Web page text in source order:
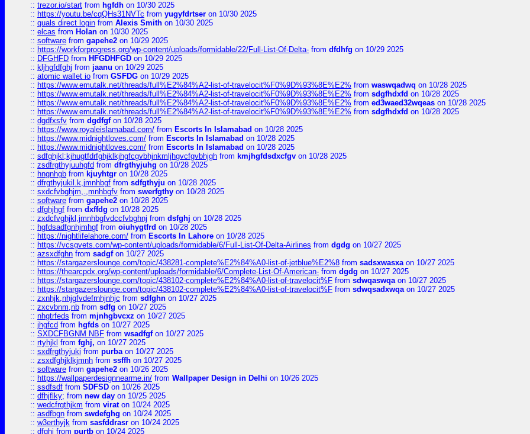
:: trezor.io/start from hgfdh on 10/30 2025
:: https://youtu.be/cqQHs31NVTc from yugyfdrtser on 10/30 2025
:: quals direct login from Alexis Smith on 10/30 2025
:: elcas from Holan on 10/30 2025
:: software from gapehe2 on 10/29 2025
:: https://workforprogress.org/wp-content/uploads/formidable/22/Full-List-Of-Delta- from dfdhfg on 10/29 2025
:: DFGHFD from HFGDHFGD on 10/29 2025
:: kljhgfdfghj from jaanu on 10/29 2025
:: atomic wallet io from GSFDG on 10/29 2025
:: https://www.emutalk.net/threads/full%E2%84%A2-list-of-travelocit%F0%9D%93%8E%E2% from waswqadwq on 10/28 2025
:: https://www.emutalk.net/threads/full%E2%84%A2-list-of-travelocit%F0%9D%93%8E%E2% from sdgfhdxfd on 10/28 2025
:: https://www.emutalk.net/threads/full%E2%84%A2-list-of-travelocit%F0%9D%93%8E%E2% from ed3waed32wqeas on 10/28 2025
:: https://www.emutalk.net/threads/full%E2%84%A2-list-of-travelocit%F0%9D%93%8E%E2% from sdgfhdxfd on 10/28 2025
:: dgdfxsfv from dgdfgfon 10/28 2025
:: https://www.royaleislamabad.com/ from Escorts In Islamabad on 10/28 2025
:: https://www.midnightloves.com/ from Escorts In Islamabad on 10/28 2025
:: https://www.midnightloves.com/ from Escorts In Islamabad on 10/28 2025
:: sdfghjkl;kjhugtfdrfghjklkjhgfcgvbhjnkmljhgvcfgvbhjgh from kmjhgfdsdxcfgv on 10/28 2025
:: zsdfrgthyjuuhgfd from dfrgthyjuhg on 10/28 2025
:: hngnhgb from kjuyhtgr on 10/28 2025
:: dfrgthyjukil.k,jmnhbgf from sdfgthyju on 10/28 2025
:: sxdcfvbghjm,.,mnhbgfv from swerfgthy on 10/28 2025
:: software from gapehe2 on 10/28 2025
:: dfghjhgf from dxffdg on 10/28 2025
:: zxdcfvghjkl,jmnhbgfvdccfvbghnj from dsfghj on 10/28 2025
:: hgfdsadfgnhjmhgf from oiuhygtfrd on 10/28 2025
:: https://nightlifelahore.com/ from Escorts In Lahore on 10/28 2025
:: https://vcsgvets.com/wp-content/uploads/formidable/6/Full-List-Of-Delta-Airlines from dgdg on 10/27 2025
:: azsxdfghn from sadgfon 10/27 2025
:: https://stargazerslounge.com/topic/438281-complete%E2%84%A0-list-of-jetblue%E2%8 from sadsxwasxaon 10/27 2025
:: https://thearcpdx.org/wp-content/uploads/formidable/6/Complete-List-Of-American- from dgdg on 10/27 2025
:: https://stargazerslounge.com/topic/438102-complete%E2%84%A0-list-of-travelocit%F from sdwqaswqaon 10/27 2025
:: https://stargazerslounge.com/topic/438102-complete%E2%84%A0-list-of-travelocit%F from sdwqsadxwqaon 10/27 2025
:: zxnhjk,nhjgfvdefrnhjnhjc from sdfghn on 10/27 2025
:: zxcvbnm,nb from sdfg on 10/27 2025
:: nhgtrfeds from mjnhgbvcxz on 10/27 2025
:: jhgfcd from hgfds on 10/27 2025
:: SXDCFBGNM NBF from wsadfgfon 10/27 2025
:: rtyhjkl from fghj, on 10/27 2025
:: sxdfrgthyjuki from purbaon 10/27 2025
:: zsxdfghjklkjmnh from ssffh on 10/27 2025
:: software from gapehe2 on 10/26 2025
:: https://wallpaperdesignnearme.in/ from Wallpaper Design in Delhi on 10/26 2025
:: ssdfsdf from SDFSD on 10/26 2025
:: dfhjflky; from new day on 10/25 2025
:: wedcfrgthjkm from viraton 10/24 2025
:: asdfbgn from swdefghg on 10/24 2025
:: w3erthyjk from sasfddrasr on 10/24 2025
:: dfghj from purtb on 10/24 2025